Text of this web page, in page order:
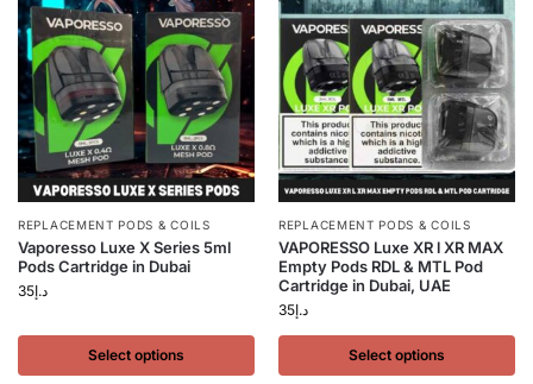
REPLACEMENT PODS & COILS
Vaporesso Luxe X Series 5ml
Pods Cartridge in Dubai
د.إ35
Select options
REPLACEMENT PODS & COILS
VAPORESSO Luxe XR l XR MAX
Empty Pods RDL & MTL Pod
Cartridge in Dubai, UAE
د.إ35
Select options